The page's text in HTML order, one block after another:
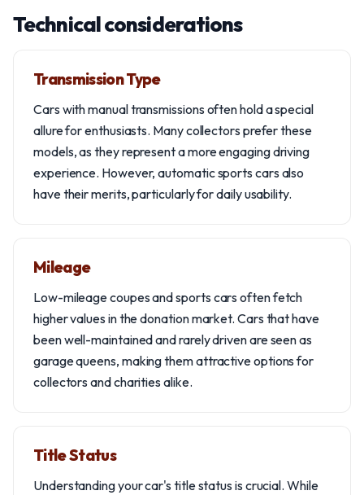
Technical considerations
Transmission Type
Cars with manual transmissions often hold a special
allure for enthusiasts. Many collectors prefer these
models, as they represent a more engaging driving
experience. However, automatic sports cars also
have their merits, particularly for daily usability.
Mileage
Low-mileage coupes and sports cars often fetch
higher values in the donation market. Cars that have
been well-maintained and rarely driven are seen as
garage queens, making them attractive options for
collectors and charities alike.
Title Status
Understanding your car's title status is crucial. While